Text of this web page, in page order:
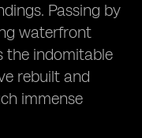
Passing by
waterfront
the indomitable
rebuilt and
immense